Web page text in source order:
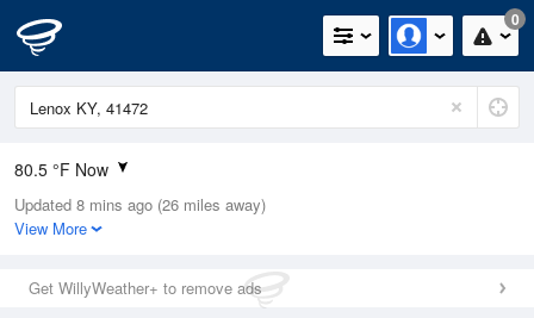
0
80.5 °F Now
Relative Humidity
74%
0in (0in Last Hour)
Wind
Updated 8 mins ago (26 miles away)
View More
Get WillyWeather+ to remove ads